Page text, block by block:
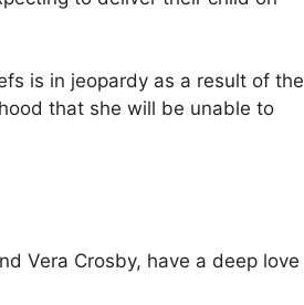
is in jeopardy as a result of the
that she will be unable to
Vera Crosby, have a deep love